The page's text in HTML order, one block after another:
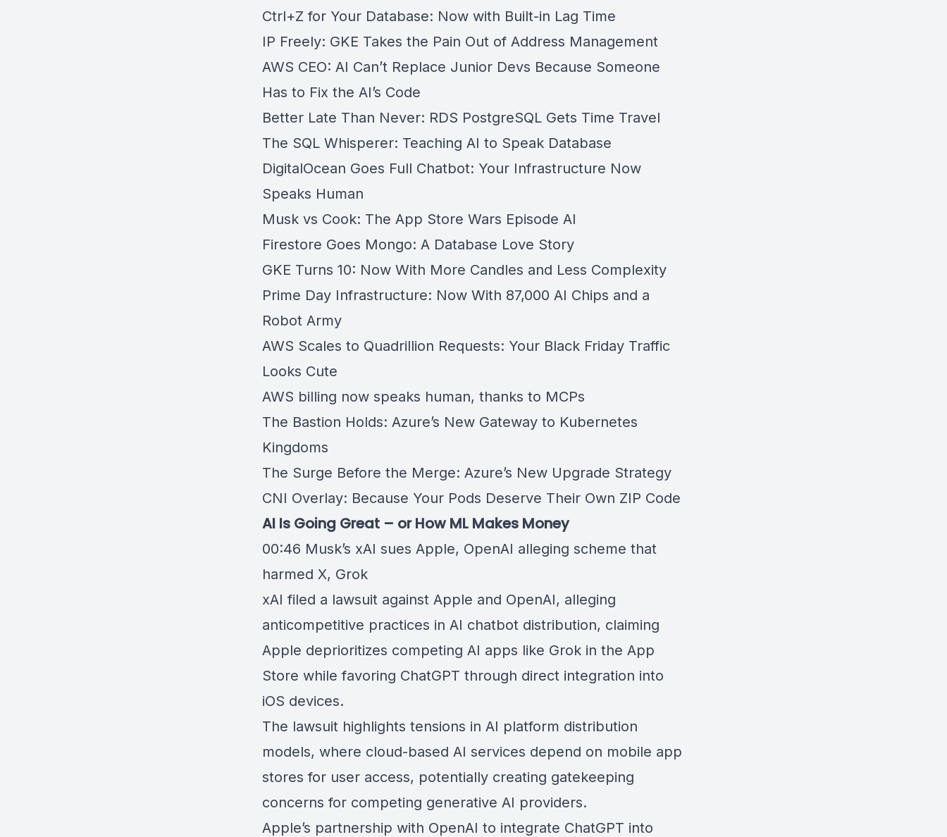
Ctrl+Z for Your Database: Now with Built-in Lag Time
IP Freely: GKE Takes the Pain Out of Address Management
AWS CEO: AI Can’t Replace Junior Devs Because Someone
Has to Fix the AI’s Code
Better Late Than Never: RDS PostgreSQL Gets Time Travel
The SQL Whisperer: Teaching AI to Speak Database
DigitalOcean Goes Full Chatbot: Your Infrastructure Now
Speaks Human
Musk vs Cook: The App Store Wars Episode AI
Firestore Goes Mongo: A Database Love Story
GKE Turns 10: Now With More Candles and Less Complexity
Prime Day Infrastructure: Now With 87,000 AI Chips and a
Robot Army
AWS Scales to Quadrillion Requests: Your Black Friday Traffic
Looks Cute
AWS billing now speaks human, thanks to MCPs
The Bastion Holds: Azure’s New Gateway to Kubernetes
Kingdoms
The Surge Before the Merge: Azure’s New Upgrade Strategy
CNI Overlay: Because Your Pods Deserve Their Own ZIP Code
AI Is Going Great – or How ML Makes Money
00:46 Musk’s xAI sues Apple, OpenAI alleging scheme that
harmed X, Grok
xAI filed a lawsuit against Apple and OpenAI, alleging
anticompetitive practices in AI chatbot distribution, claiming
Apple deprioritizes competing AI apps like Grok in the App
Store while favoring ChatGPT through direct integration into
iOS devices.
The lawsuit highlights tensions in AI platform distribution
models, where cloud-based AI services depend on mobile app
stores for user access, potentially creating gatekeeping
concerns for competing generative AI providers.
Apple’s partnership with OpenAI to integrate ChatGPT into